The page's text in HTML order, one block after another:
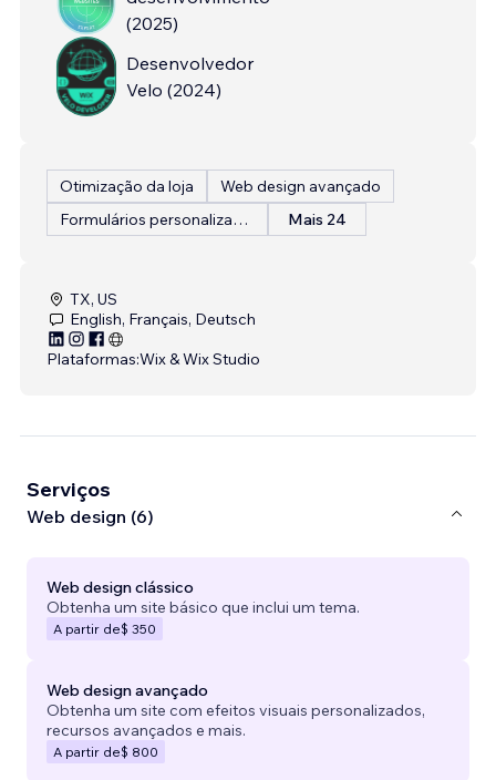
(2025)
Desenvolvedor
Velo (2024)
Otimização da loja
Web design avançado
Formulários personalizados
Mais 24
TX, US
English, Français, Deutsch
Plataformas:Wix & Wix Studio
Serviços
Web design (6)
Web design clássico
Obtenha um site básico que inclui um tema.
A partir de$ 350
Web design avançado
Obtenha um site com efeitos visuais personalizados,
recursos avançados e mais.
A partir de$ 800